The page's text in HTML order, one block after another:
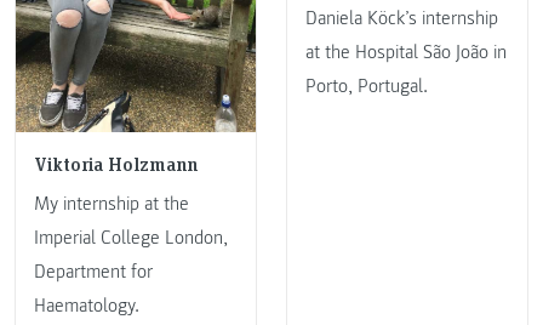
Viktoria Holzmann
My internship at the
Imperial College London,
Department for
Haematology.
Daniela Köck’s internship
at the Hospital São João in
Porto, Portugal.